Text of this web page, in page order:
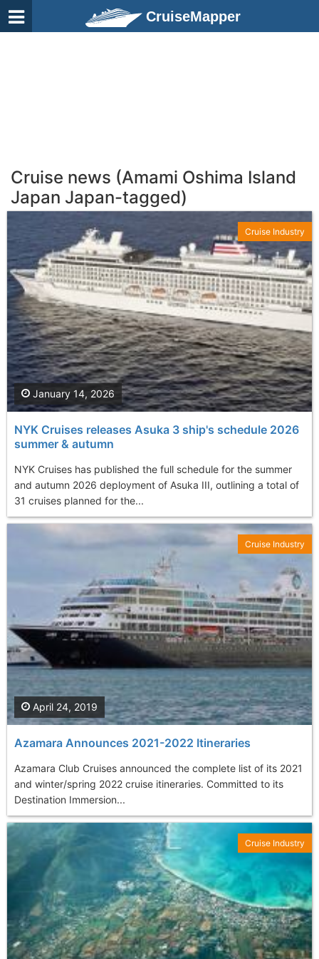
CruiseMapper
Cruise news (Amami Oshima Island
Japan Japan-tagged)
NYK Cruises releases Asuka 3 ship's schedule 2026
summer & autumn
NYK Cruises has published the full schedule for the summer
and autumn 2026 deployment of Asuka III, outlining a total of
31 cruises planned for the...
January 14, 2026
Cruise Industry
Azamara Announces 2021-2022 Itineraries
Azamara Club Cruises announced the complete list of its 2021
and winter/spring 2022 cruise itineraries. Committed to its
Destination Immersion...
April 24, 2019
Cruise Industry
Cruise Industry